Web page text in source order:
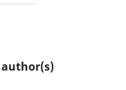
author(s)